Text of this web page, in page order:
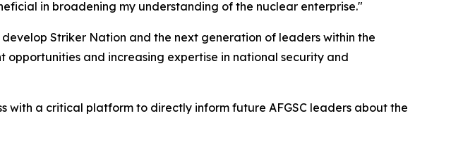
in broadening my understanding of the nuclear enterprise."
Striker Nation and the next generation of leaders within the
and increasing expertise in national security and
with a critical platform to directly inform future AFGSC leaders about the